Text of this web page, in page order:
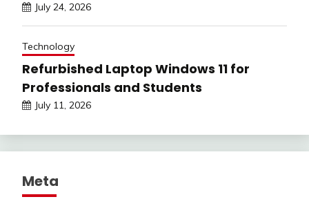
July 24, 2026
Technology
Refurbished Laptop Windows 11 for
Professionals and Students
July 11, 2026
Meta